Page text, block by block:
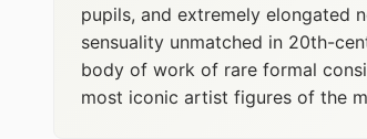
pupils, and extremely elongated
sensuality unmatched in 20th-
body of work of rare formal
most iconic artist figures of the